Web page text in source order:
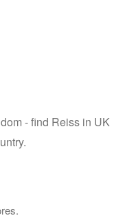
- find Reiss in UK